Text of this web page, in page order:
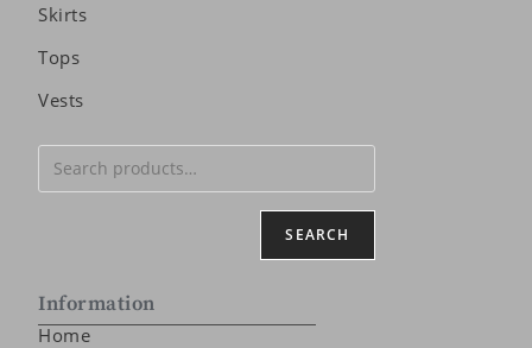
Skirts
Tops
Vests
SEARCH
Information
Home